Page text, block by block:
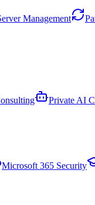
Management
Private AI
Microsoft 365 Security